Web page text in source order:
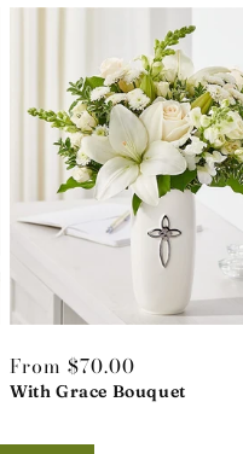
Regular
price
From $70.00
With Grace Bouquet